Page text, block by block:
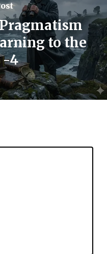
to the
-4